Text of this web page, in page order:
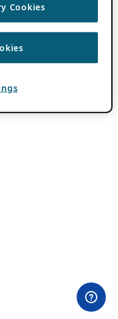
Cookies